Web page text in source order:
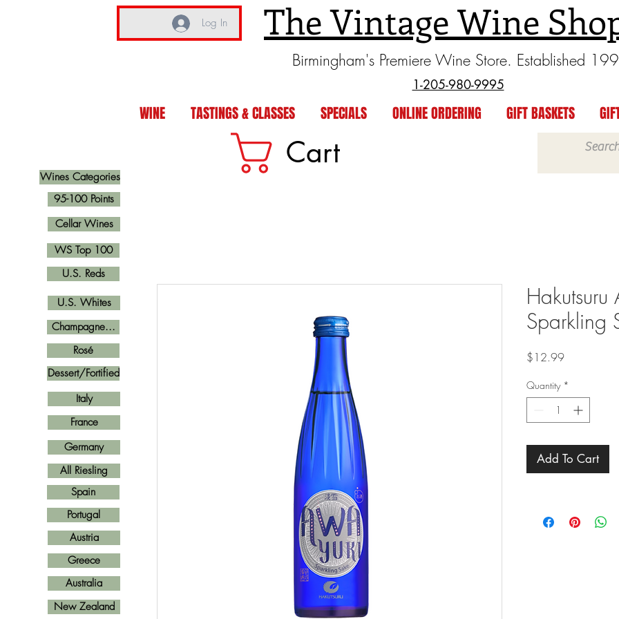
Log In The Vintage Wine
Birmingham's Premiere Wine Store. Established
1-205-980-9995
WINE TASTINGS & CLASSES SPECIALS ONLINE ORDERING GIFT BASKETS
Wines Categories
Cart
Hakutsuru
Sparkling
$12.99Price
Quantity *
Add To Cart
U.S. Reds
Cellar Wines
U.S. Whites
Champagne...
Rosé
Italy
France
Spain
Germany
Portugal
Greece
Austria
New Zealand
Australia
Dessert/Fortified
All Riesling
95-100 Points
WS Top 100